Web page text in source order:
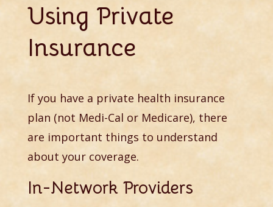
Using Private
Insurance
If you have a private health insurance
plan (not Medi-Cal or Medicare), there
are important things to understand
about your coverage.
In-Network Providers